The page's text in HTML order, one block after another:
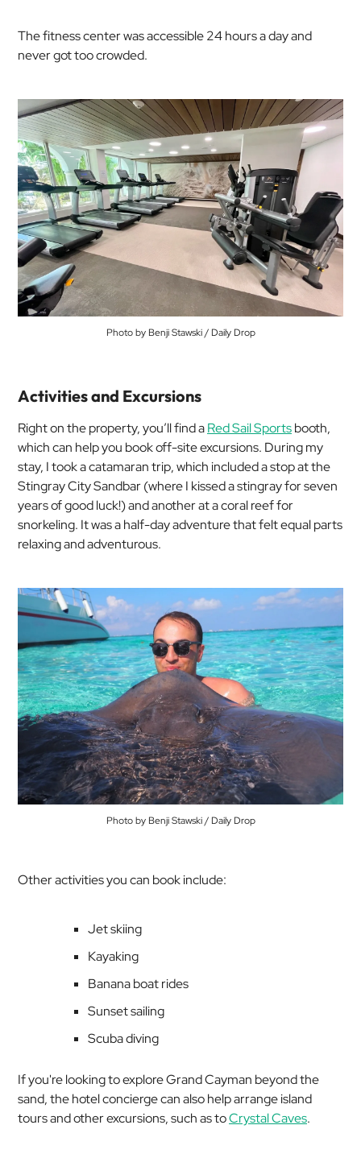
The fitness center was accessible 24 hours a day and
never got too crowded.
Photo by Benji Stawski / Daily Drop
Activities and Excursions
Right on the property, you’ll find aRed Sail Sportsbooth,
which can help you book off-site excursions. During my
stay, I took a catamaran trip, which included a stop at the
Stingray City Sandbar (where I kissed a stingray for seven
years of good luck!) and another at a coral reef for
snorkeling. It was a half-day adventure that felt equal parts
relaxing and adventurous.
Photo by Benji Stawski / Daily Drop
Other activities you can book include:
Jet skiing
Kayaking
Banana boat rides
Sunset sailing
Scuba diving
If you're looking to explore Grand Cayman beyond the
sand, the hotel concierge can also help arrange island
tours and other excursions, such as toCrystal Caves.